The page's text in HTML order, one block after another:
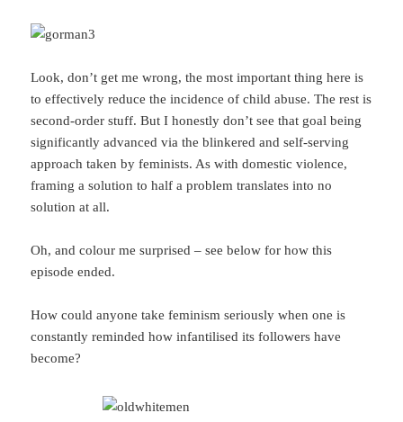
Look, don’t get me wrong, the most important thing here is
to effectively reduce the incidence of child abuse. The rest is
second-order stuff. But I honestly don’t see that goal being
significantly advanced via the blinkered and self-serving
approach taken by feminists. As with domestic violence,
framing a solution to half a problem translates into no
solution at all.
Oh, and colour me surprised – see below for how this
episode ended.
How could anyone take feminism seriously when one is
constantly reminded how infantilised its followers have
become?